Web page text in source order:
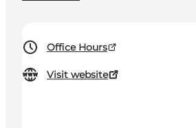
Office Hours
Visit website